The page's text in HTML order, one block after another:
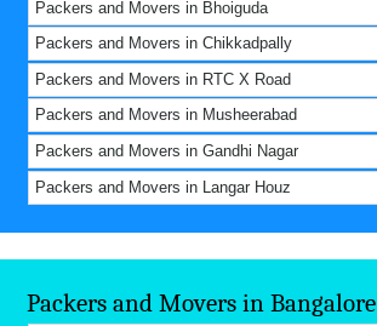
Packers and Movers in Bhoiguda
Packers and Movers in Chikkadpally
Packers and Movers in RTC X Road
Packers and Movers in Musheerabad
Packers and Movers in Gandhi Nagar
Packers and Movers in Langar Houz
Packers and Movers in Bangalore